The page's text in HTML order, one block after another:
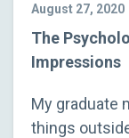
August 27, 2020
The
Impressions
My graduate
things